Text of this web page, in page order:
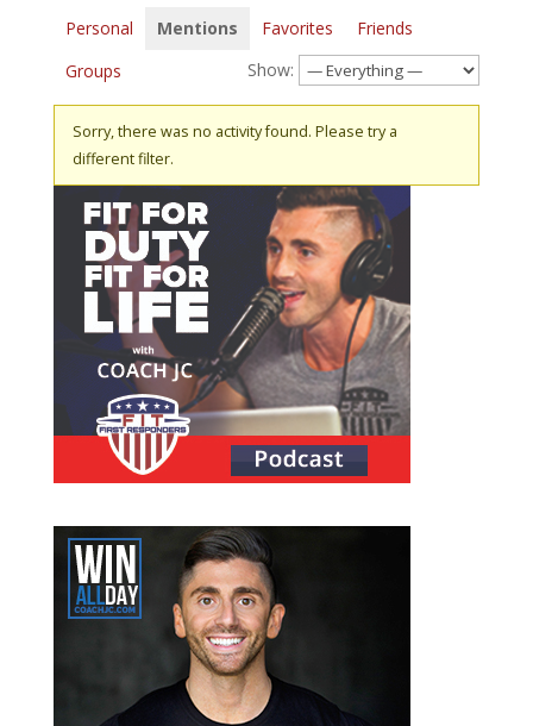
Personal Mentions Favorites
Friends
Groups
Show:
Sorry, there was no activity found. Please try a
different filter.